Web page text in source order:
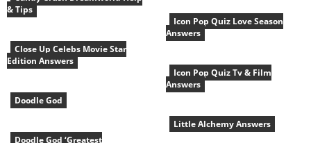
& Tips
Close Up Celebs Movie Star
Edition Answers
Doodle God
Doodle God ‘Greatest
Icon Pop Quiz Love Season
Answers
Icon Pop Quiz Tv & Film
Answers
Little Alchemy Answers